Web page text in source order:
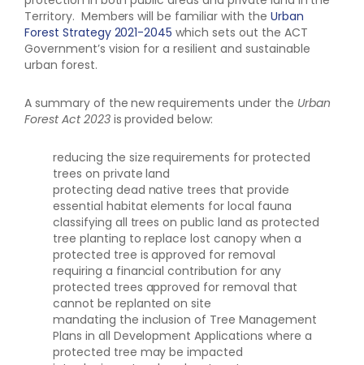
Territory. Members will be familiar with the Urban
Forest Strategy 2021-2045 which sets out the ACT
Government’s vision for a resilient and sustainable
urban forest.
A summary of the new requirements under the Urban
Forest Act 2023 is provided below:
reducing the size requirements for protected
trees on private land
protecting dead native trees that provide
essential habitat elements for local fauna
classifying all trees on public land as protected
tree planting to replace lost canopy when a
protected tree is approved for removal
requiring a financial contribution for any
protected trees approved for removal that
cannot be replanted on site
mandating the inclusion of Tree Management
Plans in all Development Applications where a
protected tree may be impacted